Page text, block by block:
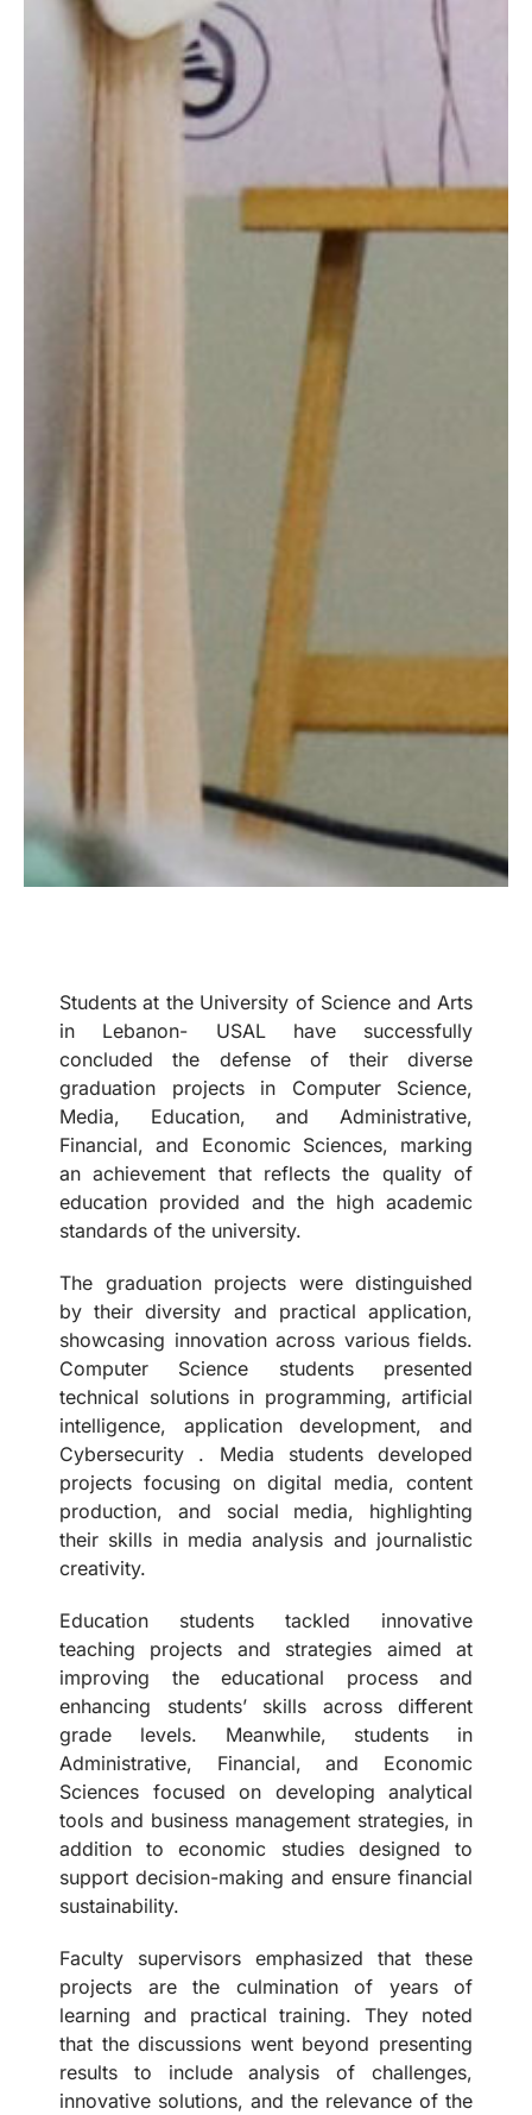
Students at the University of Science and Arts
in Lebanon- USAL have successfully
concluded the defense of their diverse
graduation projects in Computer Science,
Media, Education, and Administrative,
Financial, and Economic Sciences, marking
an achievement that reflects the quality of
education provided and the high academic
standards of the university.
The graduation projects were distinguished
by their diversity and practical application,
showcasing innovation across various fields.
Computer Science students presented
technical solutions in programming, artificial
intelligence, application development, and
Cybersecurity . Media students developed
projects focusing on digital media, content
production, and social media, highlighting
their skills in media analysis and journalistic
creativity.
Education students tackled innovative
teaching projects and strategies aimed at
improving the educational process and
enhancing students’ skills across different
grade levels. Meanwhile, students in
Administrative, Financial, and Economic
Sciences focused on developing analytical
tools and business management strategies, in
addition to economic studies designed to
support decision-making and ensure financial
sustainability.
Faculty supervisors emphasized that these
projects are the culmination of years of
learning and practical training. They noted
that the discussions went beyond presenting
results to include analysis of challenges,
innovative solutions, and the relevance of the